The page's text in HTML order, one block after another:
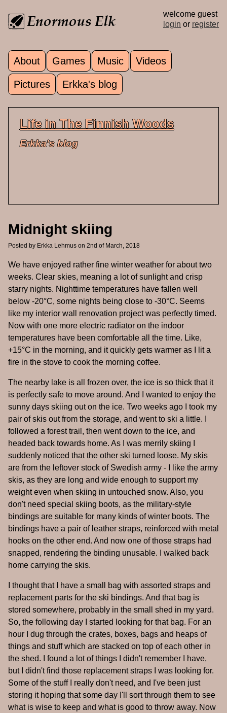
welcome guest
login or register
Main menu
About Games Music Videos
Pictures Erkka's blog
Life in The Finnish Woods
Erkka's blog
Midnight skiing
Posted by Erkka Lehmus on 2nd of March, 2018
We have enjoyed rather fine winter weather for about two
weeks. Clear skies, meaning a lot of sunlight and crisp
starry nights. Nighttime temperatures have fallen well
below -20°C, some nights being close to -30°C. Seems
like my interior wall renovation project was perfectly timed.
Now with one more electric radiator on the indoor
temperatures have been comfortable all the time. Like,
+15°C in the morning, and it quickly gets warmer as I lit a
fire in the stove to cook the morning coffee.
The nearby lake is all frozen over, the ice is so thick that it
is perfectly safe to move around. And I wanted to enjoy the
sunny days skiing out on the ice. Two weeks ago I took my
pair of skis out from the storage, and went to ski a little. I
followed a forest trail, then went down to the ice, and
headed back towards home. As I was merrily skiing I
suddenly noticed that the other ski turned loose. My skis
are from the leftover stock of Swedish army - I like the army
skis, as they are long and wide enough to support my
weight even when skiing in untouched snow. Also, you
don't need special skiing boots, as the military-style
bindings are suitable for many kinds of winter boots. The
bindings have a pair of leather straps, reinforced with metal
hooks on the other end. And now one of those straps had
snapped, rendering the binding unusable. I walked back
home carrying the skis.
I thought that I have a small bag with assorted straps and
replacement parts for the ski bindings. And that bag is
stored somewhere, probably in the small shed in my yard.
So, the following day I started looking for that bag. For an
hour I dug through the crates, boxes, bags and heaps of
things and stuff which are stacked on top of each other in
the shed. I found a lot of things I didn't remember I have,
but I didn't find those replacement straps I was looking for.
Some of the stuff I really don't need, and I've been just
storing it hoping that some day I'll sort through them to see
what is wise to keep and what is good to throw away. Now